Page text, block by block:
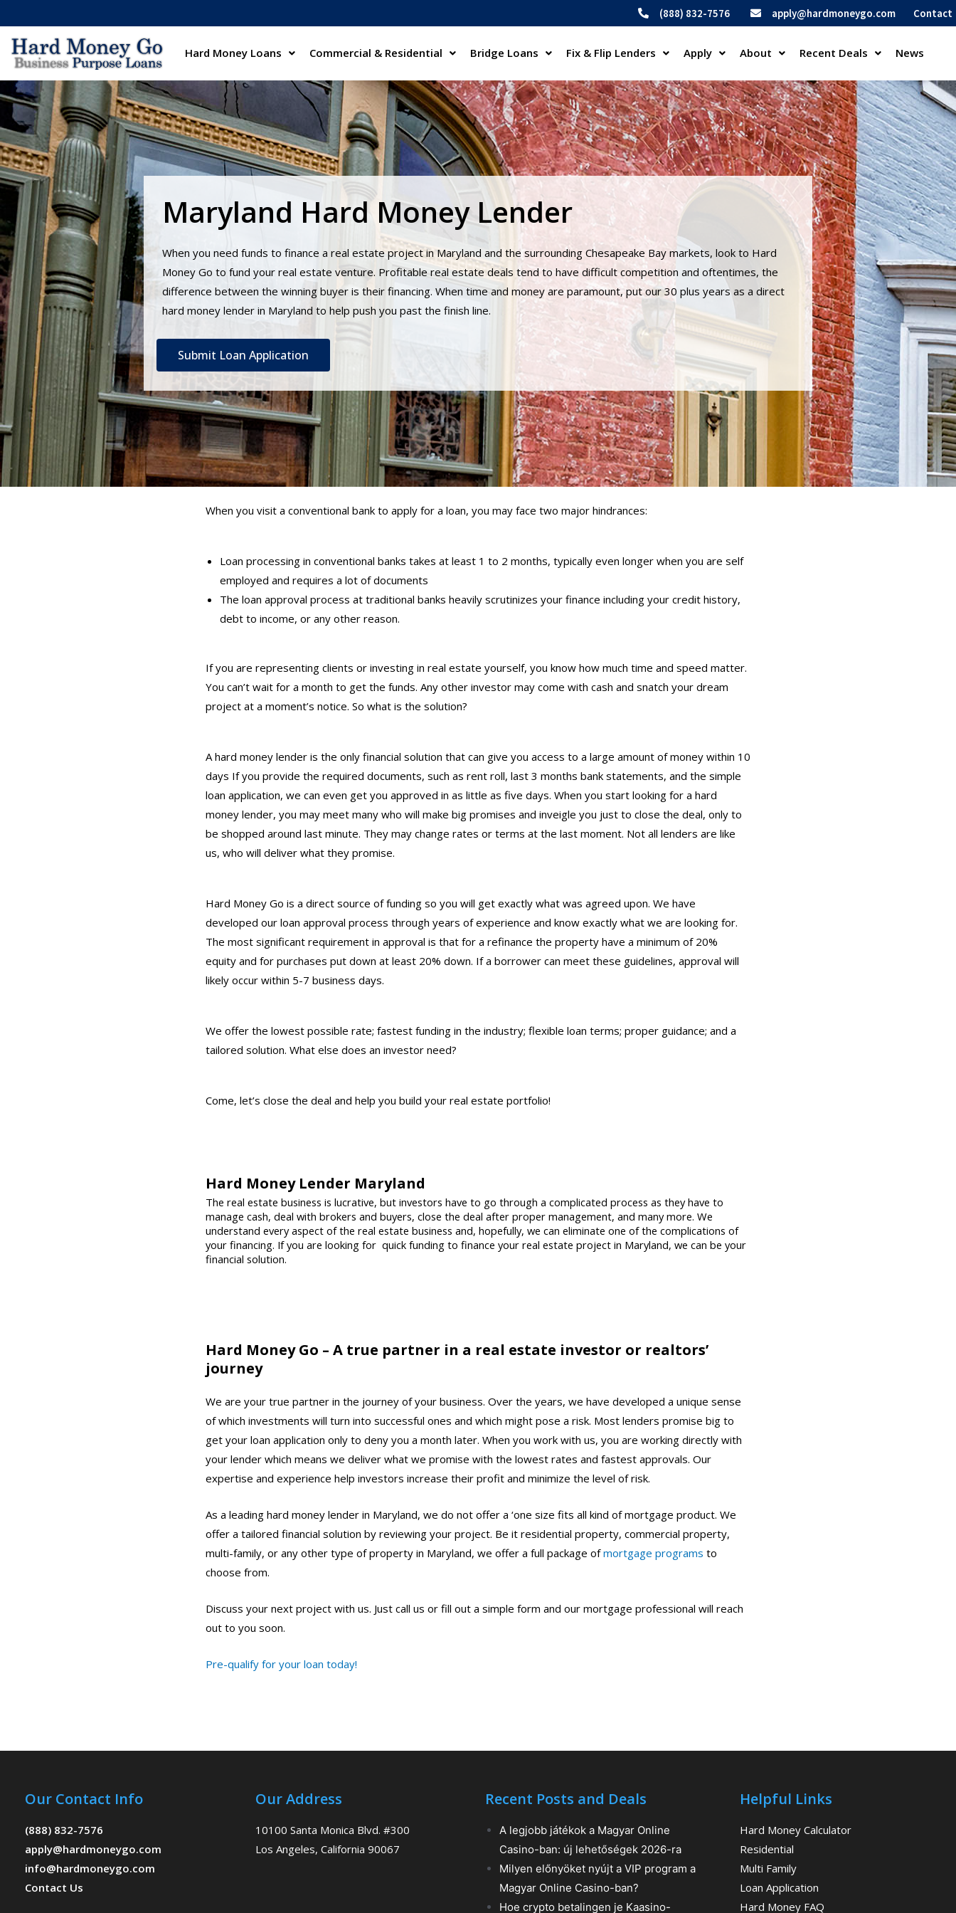
(888) 832-7576 apply@hardmoneygo.com Contact
Hard Money Loans Commercial & Residential Bridge Loans Fix & Flip Lenders Apply About Recent Deals News
Maryland Hard Money Lender
When you need funds to finance a real estate project in Maryland and the surrounding Chesapeake Bay markets, look to Hard
Money Go to fund your real estate venture. Profitable real estate deals tend to have difficult competition and oftentimes, the
difference between the winning buyer is their financing. When time and money are paramount, put our 30 plus years as a direct
hard money lender in Maryland to help push you past the finish line.
Submit Loan Application
When you visit a conventional bank to apply for a loan, you may face two major hindrances:
Loan processing in conventional banks takes at least 1 to 2 months, typically even longer when you are self
employed and requires a lot of documents
The loan approval process at traditional banks heavily scrutinizes your finance including your credit history,
debt to income, or any other reason.
If you are representing clients or investing in real estate yourself, you know how much time and speed matter.
You can’t wait for a month to get the funds. Any other investor may come with cash and snatch your dream
project at a moment’s notice. So what is the solution?
A hard money lender is the only financial solution that can give you access to a large amount of money within 10
days If you provide the required documents, such as rent roll, last 3 months bank statements, and the simple
loan application, we can even get you approved in as little as five days. When you start looking for a hard
money lender, you may meet many who will make big promises and inveigle you just to close the deal, only to
be shopped around last minute. They may change rates or terms at the last moment. Not all lenders are like
us, who will deliver what they promise.
Hard Money Go is a direct source of funding so you will get exactly what was agreed upon. We have
developed our loan approval process through years of experience and know exactly what we are looking for.
The most significant requirement in approval is that for a refinance the property have a minimum of 20%
equity and for purchases put down at least 20% down. If a borrower can meet these guidelines, approval will
likely occur within 5-7 business days.
We offer the lowest possible rate; fastest funding in the industry; flexible loan terms; proper guidance; and a
tailored solution. What else does an investor need?
Come, let’s close the deal and help you build your real estate portfolio!
Hard Money Lender Maryland
The real estate business is lucrative, but investors have to go through a complicated process as they have to
manage cash, deal with brokers and buyers, close the deal after proper management, and many more. We
understand every aspect of the real estate business and, hopefully, we can eliminate one of the complications of
your financing. If you are looking for  quick funding to finance your real estate project in Maryland, we can be your
financial solution.
Hard Money Go – A true partner in a real estate investor or realtors’
journey
We are your true partner in the journey of your business. Over the years, we have developed a unique sense
of which investments will turn into successful ones and which might pose a risk. Most lenders promise big to
get your loan application only to deny you a month later. When you work with us, you are working directly with
your lender which means we deliver what we promise with the lowest rates and fastest approvals. Our
expertise and experience help investors increase their profit and minimize the level of risk.
As a leading hard money lender in Maryland, we do not offer a ‘one size fits all kind of mortgage product. We
offer a tailored financial solution by reviewing your project. Be it residential property, commercial property,
multi-family, or any other type of property in Maryland, we offer a full package ofmortgage programs to
choose from.
Discuss your next project with us. Just call us or fill out a simple form and our mortgage professional will reach
out to you soon.
Pre-qualify for your loan today!
Our Contact Info
(888) 832-7576
apply@hardmoneygo.com
info@hardmoneygo.com
Contact Us
Our Address
10100 Santa Monica Blvd. #300
Los Angeles, California 90067
Recent Posts and Deals
A legjobb játékok a Magyar Online
Casino-ban: új lehetőségek 2026-ra
Milyen előnyöket nyújt a VIP program a
Magyar Online Casino-ban?
Hoe crypto betalingen je Kaasino-
Helpful Links
Hard Money Calculator
Residential
Multi Family
Loan Application
Hard Money FAQ